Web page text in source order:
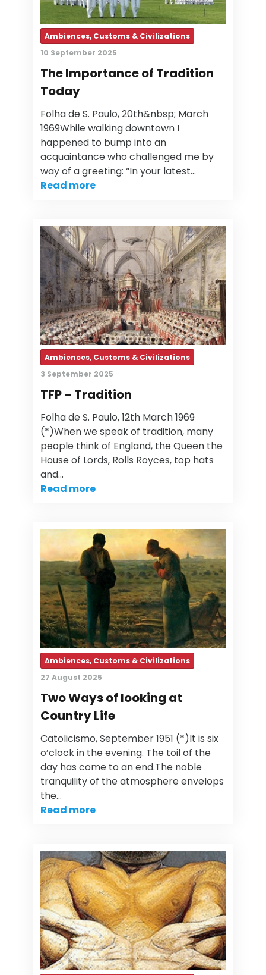
Ambiences, Customs & Civilizations
10 September 2025
The Importance of Tradition
Today
Folha de S. Paulo, 20th&nbsp; March
1969While walking downtown I
happened to bump into an
acquaintance who challenged me by
way of a greeting: “In your latest…
Read more
Ambiences, Customs & Civilizations
3 September 2025
TFP – Tradition
Folha de S. Paulo, 12th March 1969
(*)When we speak of tradition, many
people think of England, the Queen the
House of Lords, Rolls Royces, top hats
and…
Read more
Ambiences, Customs & Civilizations
27 August 2025
Two Ways of looking at
Country Life
Catolicismo, September 1951 (*)It is six
o’clock in the evening. The toil of the
day has come to an end.The noble
tranquility of the atmosphere envelops
the…
Read more